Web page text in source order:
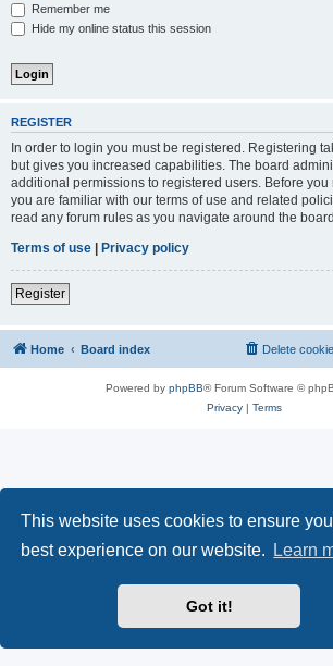
This website uses cookies to ensure
best experience on our website.
Learn
Got it!
Remember me
Hide my online status this session
REGISTER
In order to login you must be registered. Registering
but gives you increased capabilities. The board
additional permissions to registered users. Before
you are familiar with our terms of use and related
read any forum rules as you navigate around the board.
Terms of use | Privacy policy
Register
Home Board index Delete
Powered by phpBB® Forum Software ©
Privacy| Terms